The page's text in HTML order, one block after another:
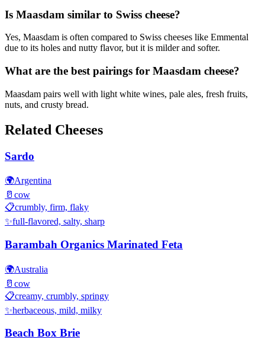
Is Maasdam similar to Swiss cheese?
Yes, Maasdam is often compared to Swiss cheeses like Emmental
due to its holes and nutty flavor, but it is milder and softer.
What are the best pairings for Maasdam cheese?
Maasdam pairs well with light white wines, pale ales, fresh fruits,
nuts, and crusty bread.
Related Cheeses
Sardo
🌍Argentina
🥛 cow
📋crumbly, firm, flaky
✨full-flavored, salty, sharp
Barambah Organics Marinated Feta
🌍Australia
🥛 cow
📋creamy, crumbly, springy
✨herbaceous, mild, milky
Beach Box Brie